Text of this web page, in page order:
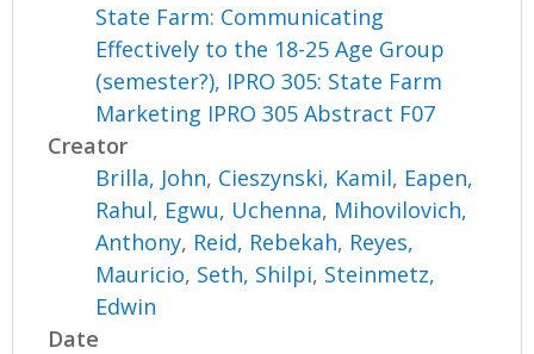
State Farm: Communicating
Effectively to the 18-25 Age Group
(semester?), IPRO 305: State Farm
Marketing IPRO 305 Abstract F07
Creator
Brilla, John, Cieszynski, Kamil, Eapen,
Rahul, Egwu, Uchenna, Mihovilovich,
Anthony, Reid, Rebekah, Reyes,
Mauricio, Seth, Shilpi, Steinmetz,
Edwin
Date